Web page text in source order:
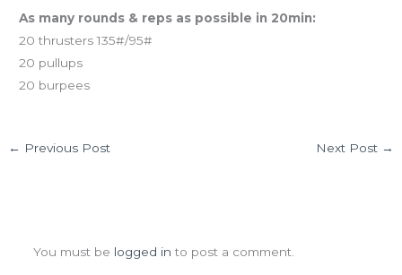
As many rounds & reps as possible in 20min:
20 thrusters 135#/95#
20 pullups
20 burpees
← Previous Post Next Post →
You must be logged in to post a comment.